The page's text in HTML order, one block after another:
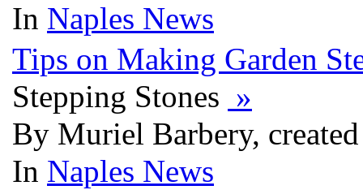
In Naples News
Tips on Making Garden
Stepping Stones »
By Muriel Barbery,
In Naples News